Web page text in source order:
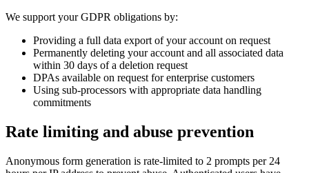
We support your GDPR obligations by:
Providing a full data export of your account on request
Permanently deleting your account and all associated data
within 30 days of a deletion request
DPAs available on request for enterprise customers
Using sub-processors with appropriate data handling
commitments
Rate limiting and abuse prevention
Anonymous form generation is rate-limited to 2 prompts per 24